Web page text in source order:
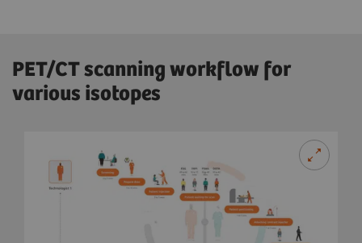
PET/CT scanning workflow for
various isotopes